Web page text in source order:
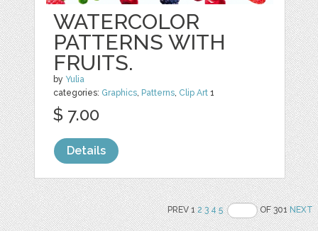
WATERCOLOR
PATTERNS WITH
FRUITS.
by Yulia
categories: Graphics, Patterns, Clip Art 1
$ 7.00
Details
PREV 12 3 4 5 OF 301NEXT